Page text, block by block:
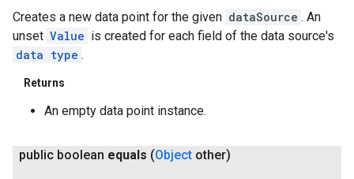
Creates a new data point for the given dataSource . An
unset Value is created for each field of the data source's
data type .
Returns
An empty data point instance.
public boolean equals (Object other)